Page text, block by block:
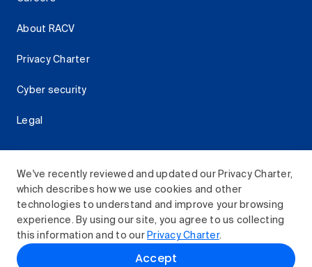
We've recently reviewed and updated our Privacy Charter,
which describes how we use cookies and other
technologies to understand and improve your browsing
experience. By using our site, you agree to us collecting
this information and to our Privacy Charter.
Accept
About RACV
Privacy Charter
Cyber security
Legal
© 2026 Royal Automobile Club of Victoria (RACV) Limited.
All rights reserved.